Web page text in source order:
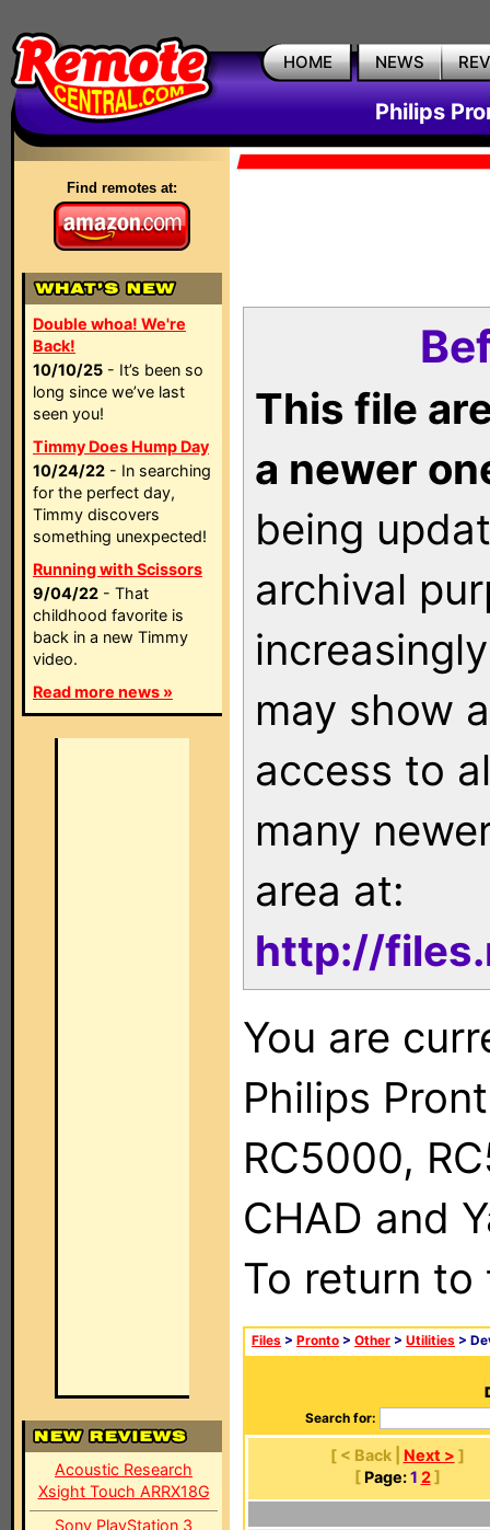
HOME NEWS
Philips
Find remotes at:
Double whoa! We're
Back!
10/10/25 - It’s been so
long since we’ve last
seen you!
Timmy Does Hump Day
10/24/22 - In searching
for the perfect day,
Timmy discovers
something unexpected!
Running with Scissors
9/04/22 - That
childhood favorite is
back in a new Timmy
video.
Read more news »
Acoustic Research
Xsight Touch ARRX18G
Sony PlayStation 3
This file
a newer
being
archival
may show
access to
many
area at:
http://
You are
Philips
RC5000,
CHAD and
To return
Files > Pronto > Other > Utilities >
Search for:
[ < Back | Next > ]
[ Page: 1 2]